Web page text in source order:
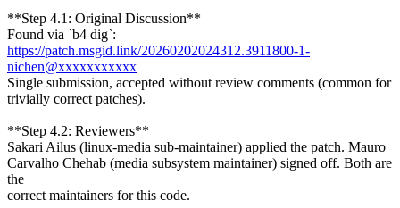
**Step 4.1: Original Discussion**
Found via `b4 dig`:
https://patch.msgid.link/20260202024312.3911800-1-
nichen@xxxxxxxxxxx
Single submission, accepted without review comments (common for
trivially correct patches).
**Step 4.2: Reviewers**
Sakari Ailus (linux-media sub-maintainer) applied the patch. Mauro
Carvalho Chehab (media subsystem maintainer) signed off. Both are
the
correct maintainers for this code.